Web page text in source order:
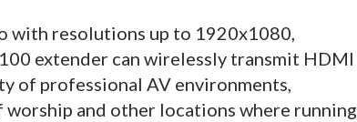
with resolutions up to 1920x1080,
extender can wirelessly transmit HDMI
of professional AV environments,
and other locations where running